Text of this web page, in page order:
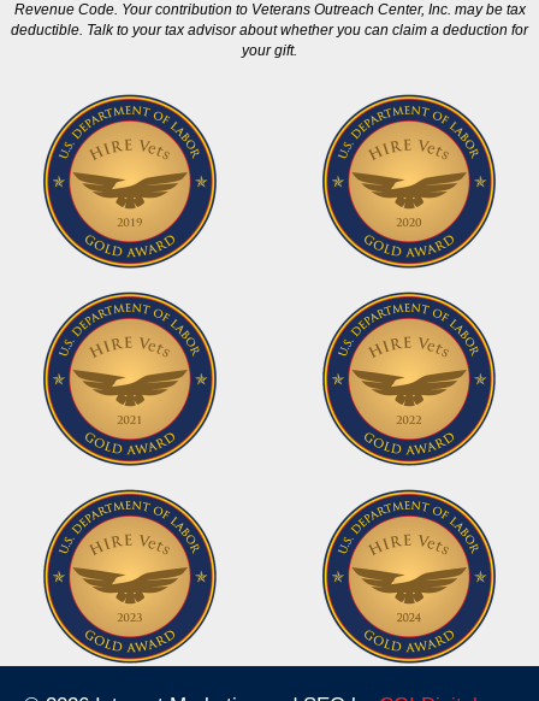
Revenue Code. Your contribution to Veterans Outreach Center, Inc. may be tax
deductible. Talk to your tax advisor about whether you can claim a deduction for
your gift.